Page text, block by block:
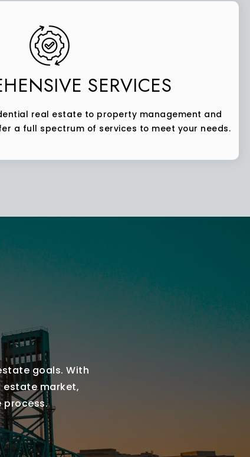
SERVICES
real estate to property management and
a full spectrum of services to meet your needs.
goals. With
estate market,
process.